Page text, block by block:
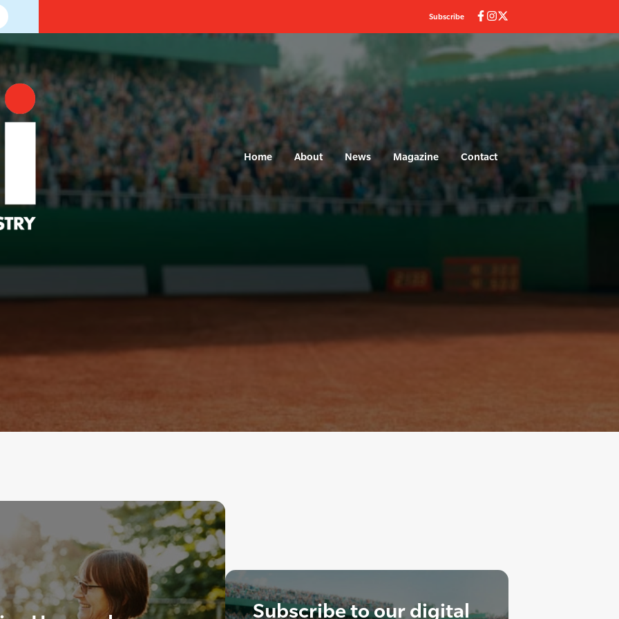
Subscribe
Home About News Magazine Contact
Subscribe to our digital